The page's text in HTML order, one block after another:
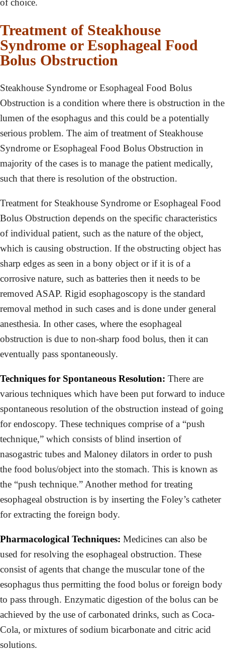
of choice.
Treatment of Steakhouse
Syndrome or Esophageal Food
Bolus Obstruction
Steakhouse Syndrome or Esophageal Food Bolus
Obstruction is a condition where there is obstruction in the
lumen of the esophagus and this could be a potentially
serious problem. The aim of treatment of Steakhouse
Syndrome or Esophageal Food Bolus Obstruction in
majority of the cases is to manage the patient medically,
such that there is resolution of the obstruction.
Treatment for Steakhouse Syndrome or Esophageal Food
Bolus Obstruction depends on the specific characteristics
of individual patient, such as the nature of the object,
which is causing obstruction. If the obstructing object has
sharp edges as seen in a bony object or if it is of a
corrosive nature, such as batteries then it needs to be
removed ASAP. Rigid esophagoscopy is the standard
removal method in such cases and is done under general
anesthesia. In other cases, where the esophageal
obstruction is due to non-sharp food bolus, then it can
eventually pass spontaneously.
Techniques for Spontaneous Resolution: There are
various techniques which have been put forward to induce
spontaneous resolution of the obstruction instead of going
for endoscopy. These techniques comprise of a “push
technique,” which consists of blind insertion of
nasogastric tubes and Maloney dilators in order to push
the food bolus/object into the stomach. This is known as
the “push technique.” Another method for treating
esophageal obstruction is by inserting the Foley’s catheter
for extracting the foreign body.
Pharmacological Techniques: Medicines can also be
used for resolving the esophageal obstruction. These
consist of agents that change the muscular tone of the
esophagus thus permitting the food bolus or foreign body
to pass through. Enzymatic digestion of the bolus can be
achieved by the use of carbonated drinks, such as Coca-
Cola, or mixtures of sodium bicarbonate and citric acid
solutions.